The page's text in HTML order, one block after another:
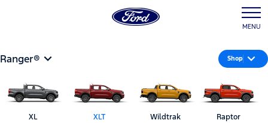
MENU
Ranger® Shop
XL XLT Wildtrak Raptor